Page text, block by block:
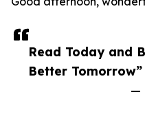
Read Today and
Better Tomorrow”
—